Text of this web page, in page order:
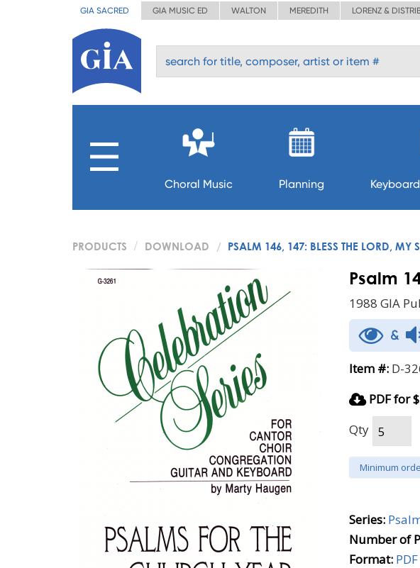
GIA SACRED GIA MUSIC ED WALTON MEREDITH LORENZ &
Choral Music Planning
PRODUCTS DOWNLOAD PSALM 146, 147: BLESS THE LORD, MY
Psalm
1988 GIA
&
Item #: D-
PDF for
Qty
Minimum
Series:
Number of
Format: PDF